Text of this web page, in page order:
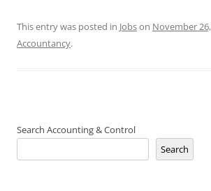
This entry was posted in Jobson November
Accountancy.
Search Accounting & Control
Search